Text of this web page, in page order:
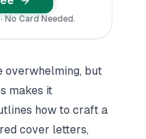
No Card Needed.
overwhelming, but
makes it
how to craft a
cover letters,